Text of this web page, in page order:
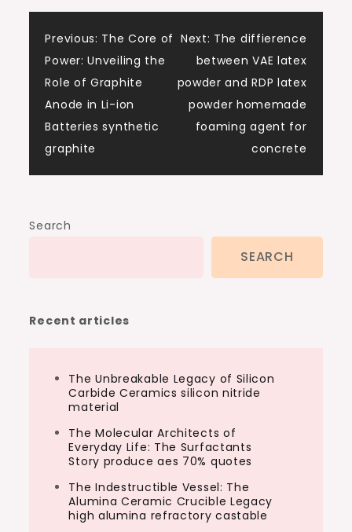
Post
navigation
Previous: The Core of
Power: Unveiling the
Role of Graphite
Anode in Li-ion
Batteries synthetic
graphite
Next: The diffierence
between VAE latex
powder and RDP latex
powder homemade
foaming agent for
concrete
Search
SEARCH
Recent articles
The Unbreakable Legacy of Silicon
Carbide Ceramics silicon nitride
material
The Molecular Architects of
Everyday Life: The Surfactants
Story produce aes 70% quotes
The Indestructible Vessel: The
Alumina Ceramic Crucible Legacy
high alumina refractory castable